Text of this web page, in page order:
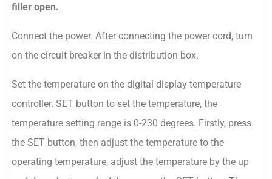
filler open.
Connect the power. After connecting the power cord, turn
on the circuit breaker in the distribution box.
Set the temperature on the digital display temperature
controller. SET button to set the temperature, the
temperature setting range is 0-230 degrees. Firstly, press
the SET button, then adjust the temperature to the
operating temperature, adjust the temperature by the up